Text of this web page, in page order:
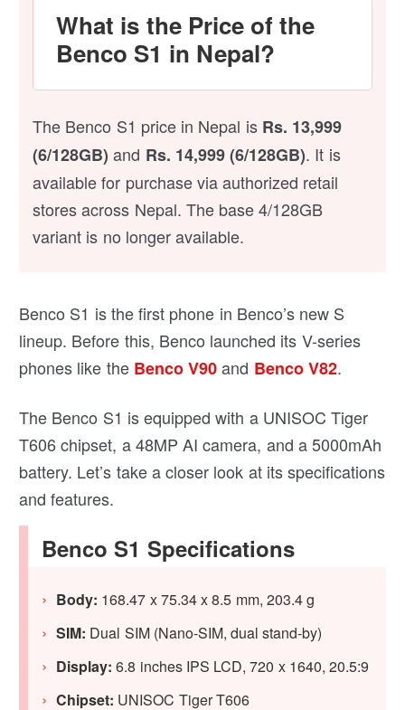
What is the Price of the
Benco S1 in Nepal?
The Benco S1 price in Nepal is Rs. 13,999
(6/128GB)and Rs. 14,999 (6/128GB). It is
available for purchase via authorized retail
stores across Nepal. The base 4/128GB
variant is no longer available.
Benco S1 is the first phone in Benco’s new S
lineup. Before this, Benco launched its V-series
phones like the Benco V90and Benco V82.
The Benco S1 is equipped with a UNISOC Tiger
T606 chipset, a 48MP AI camera, and a 5000mAh
battery. Let’s take a closer look at its specifications
and features.
Benco S1 Specifications
Body: 168.47 x 75.34 x 8.5 mm, 203.4 g
SIM: Dual SIM (Nano-SIM, dual stand-by)
Display: 6.8 inches IPS LCD, 720 x 1640, 20.5:9
Chipset: UNISOC Tiger T606